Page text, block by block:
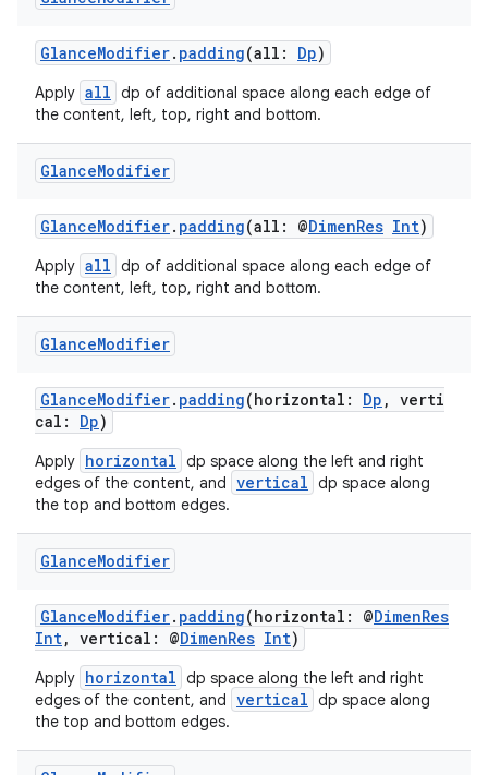
GlanceModifier. padding(all: Dp)
Apply all dp of additional space along each edge of
the content, left, top, right and bottom.
GlanceModifier
GlanceModifier. padding(all: @DimenRes Int)
Apply all dp of additional space along each edge of
the content, left, top, right and bottom.
GlanceModifier
GlanceModifier. padding(horizontal: Dp , verti
cal: Dp)
Apply horizontal dp space along the left and right
edges of the content, and vertical dp space along
the top and bottom edges.
GlanceModifier
GlanceModifier. padding(horizontal: @DimenRes
Int, vertical: @DimenRes Int)
Apply horizontal dp space along the left and right
edges of the content, and vertical dp space along
the top and bottom edges.